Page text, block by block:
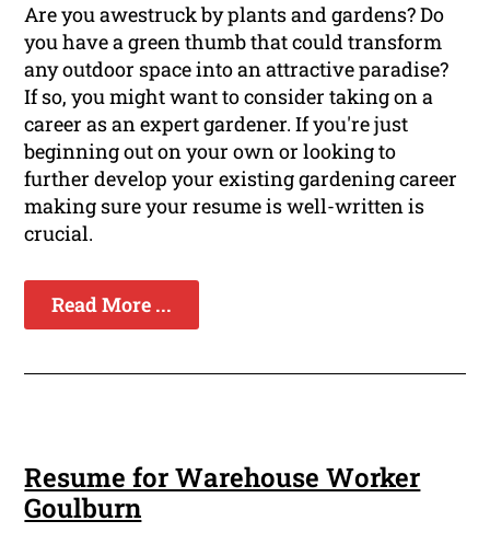
Are you awestruck by plants and gardens? Do
you have a green thumb that could transform
any outdoor space into an attractive paradise?
If so, you might want to consider taking on a
career as an expert gardener. If you're just
beginning out on your own or looking to
further develop your existing gardening career
making sure your resume is well-written is
crucial.
Read More ...
Resume for Warehouse Worker
Goulburn